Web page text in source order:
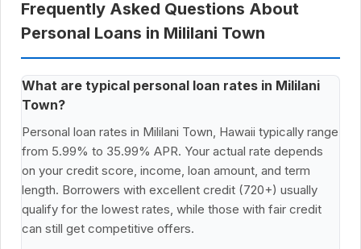
Frequently Asked Questions About
Personal Loans in Mililani Town
What are typical personal loan rates in Mililani
Town?
Personal loan rates in Mililani Town, Hawaii typically range
from 5.99% to 35.99% APR. Your actual rate depends
on your credit score, income, loan amount, and term
length. Borrowers with excellent credit (720+) usually
qualify for the lowest rates, while those with fair credit
can still get competitive offers.